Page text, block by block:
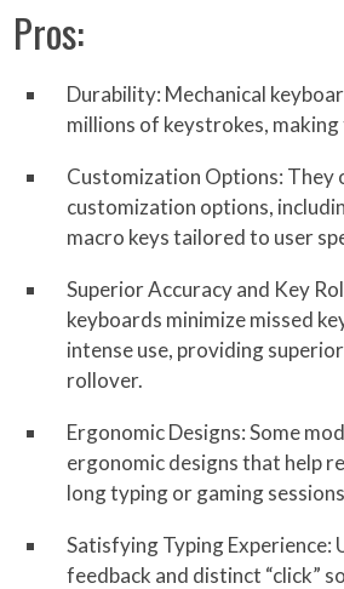
Pros:
Durability: Mechanical
millions of keystrokes,
Customization Options: They
customization options,
macro keys tailored to user
Superior Accuracy and Key
keyboards minimize missed
intense use, providing
rollover.
Ergonomic Designs: Some
ergonomic designs that help
long typing or gaming
Satisfying Typing Experience:
feedback and distinct “click”